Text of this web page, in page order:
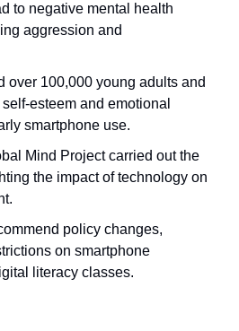
to negative mental health
aggression and
over 100,000 young adults and
esteem and emotional
smartphone use.
Mind Project carried out the
the impact of technology on
policy changes,
on smartphone
literacy classes.